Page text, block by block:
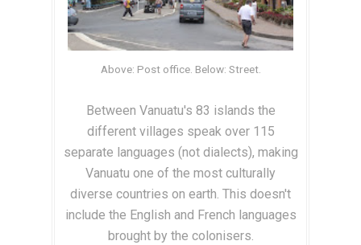
Above: Post office. Below: Street.
Between Vanuatu's 83 islands the
different villages speak over 115
separate languages (not dialects), making
Vanuatu one of the most culturally
diverse countries on earth. This doesn't
include the English and French languages
brought by the colonisers.